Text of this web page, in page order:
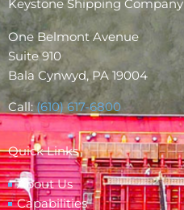
Keystone Shipping Company
One Belmont Avenue
Suite 910
Bala Cynwyd, PA 19004
Call:(610) 617-6800
Quick Links
About Us
Capabilities